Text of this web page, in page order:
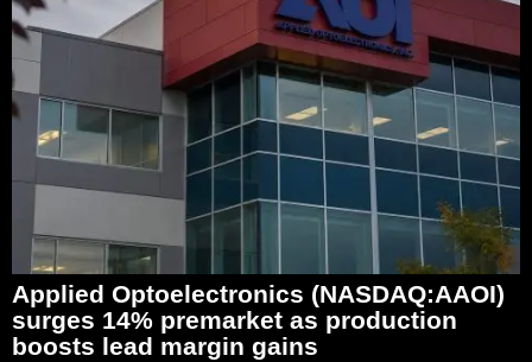
Applied Optoelectronics (NASDAQ:AAOI)
surges 14% premarket as production
boosts lead margin gains